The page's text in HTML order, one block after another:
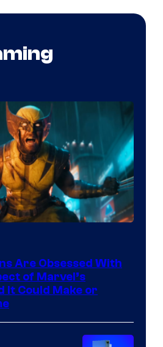
Are Obsessed With
of Marvel’s
It Could Make or